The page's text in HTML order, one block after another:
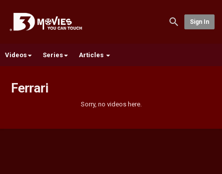
Sign In
Videos Series Articles
Ferrari
Sorry, no videos here.